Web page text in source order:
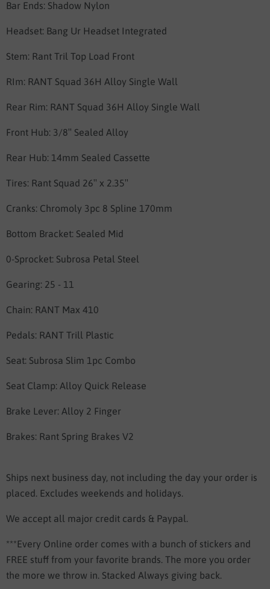
Bar Ends: Shadow Nylon
Headset: Bang Ur Headset Integrated
Stem: Rant Tril Top Load Front
RIm: RANT Squad 36H Alloy Single Wall
Rear Rim: RANT Squad 36H Alloy Single Wall
Front Hub: 3/8″ Sealed Alloy
Rear Hub: 14mm Sealed Cassette
Tires: Rant Squad 26″ x 2.35″
Cranks: Chromoly 3pc 8 Spline 170mm
Bottom Bracket: Sealed Mid
0-Sprocket: Subrosa Petal Steel
Gearing: 25 - 11
Chain: RANT Max 410
Pedals: RANT Trill Plastic
Seat: Subrosa Slim 1pc Combo
Seat Clamp: Alloy Quick Release
Brake Lever: Alloy 2 Finger
Brakes: Rant Spring Brakes V2
Ships next business day, not including the day your order is
placed. Excludes weekends and holidays.
We accept all major credit cards & Paypal.
***Every Online order comes with a bunch of stickers and
FREE stuff from your favorite brands. The more you order
the more we throw in. Stacked Always giving back.